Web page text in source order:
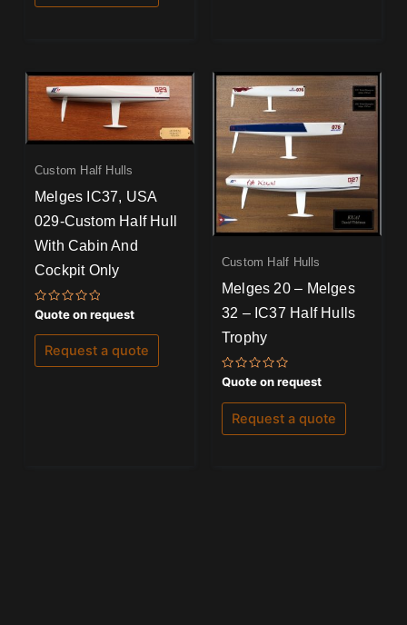
Custom Half Hulls
Melges IC37, USA
029-Custom Half Hull
With Cabin And
Cockpit Only
Rated
0
out
of
Quote on request
Request a quote
Custom Half Hulls
Melges 20 – Melges
32 – IC37 Half Hulls
Trophy
Rated
0
out
of
Quote on request
Request a quote